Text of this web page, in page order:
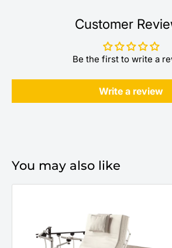
Customer
Be the first to write a
Write a review
You may also like